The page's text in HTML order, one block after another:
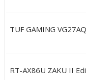
TUF GAMING
RT-AX86U ZAKU II